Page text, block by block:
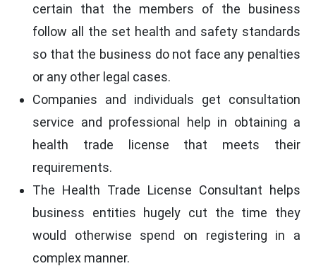
certain that the members of the business
follow all the set health and safety standards
so that the business do not face any penalties
or any other legal cases.
Companies and individuals get consultation
service and professional help in obtaining a
health trade license that meets their
requirements.
The Health Trade License Consultant helps
business entities hugely cut the time they
would otherwise spend on registering in a
complex manner.